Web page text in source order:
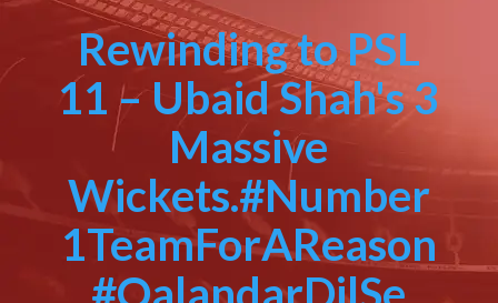
Rewinding to PSL
11 – Ubaid Shah's 3
Massive
Wickets.#Number
1TeamForAReason